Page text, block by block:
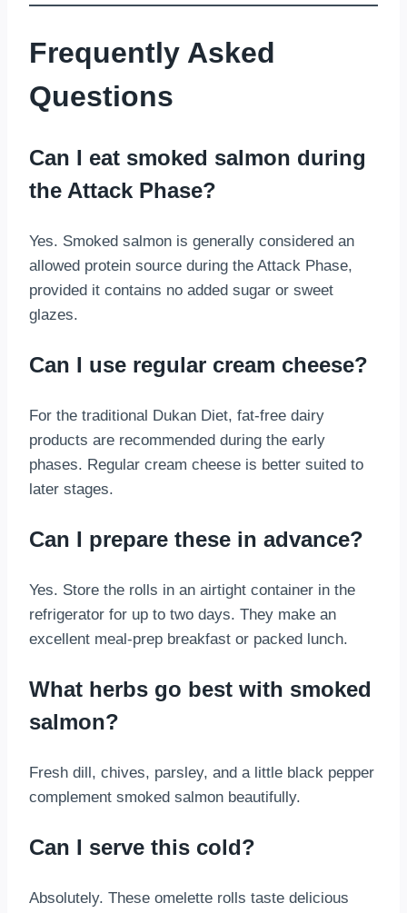
Frequently Asked
Questions
Can I eat smoked salmon during
the Attack Phase?
Yes. Smoked salmon is generally considered an
allowed protein source during the Attack Phase,
provided it contains no added sugar or sweet
glazes.
Can I use regular cream cheese?
For the traditional Dukan Diet, fat-free dairy
products are recommended during the early
phases. Regular cream cheese is better suited to
later stages.
Can I prepare these in advance?
Yes. Store the rolls in an airtight container in the
refrigerator for up to two days. They make an
excellent meal-prep breakfast or packed lunch.
What herbs go best with smoked
salmon?
Fresh dill, chives, parsley, and a little black pepper
complement smoked salmon beautifully.
Can I serve this cold?
Absolutely. These omelette rolls taste delicious